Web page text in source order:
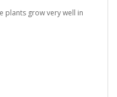
plants grow very well in